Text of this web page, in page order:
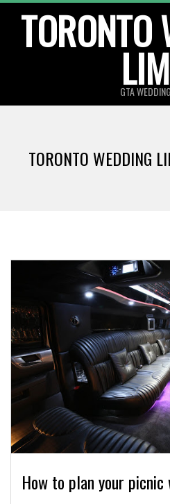
contentTORONTO
GTA
TORONTO WEDDING
How to plan your picnic